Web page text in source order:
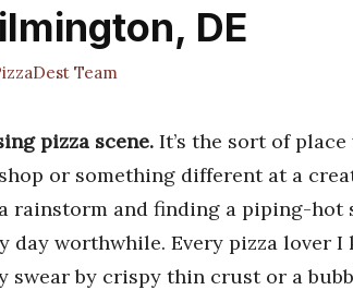
DE
Team
pizza scene. It’s the sort of
or something different at a
rainstorm and finding a piping-hot
day worthwhile. Every pizza lover I
swear by crispy thin crust or a